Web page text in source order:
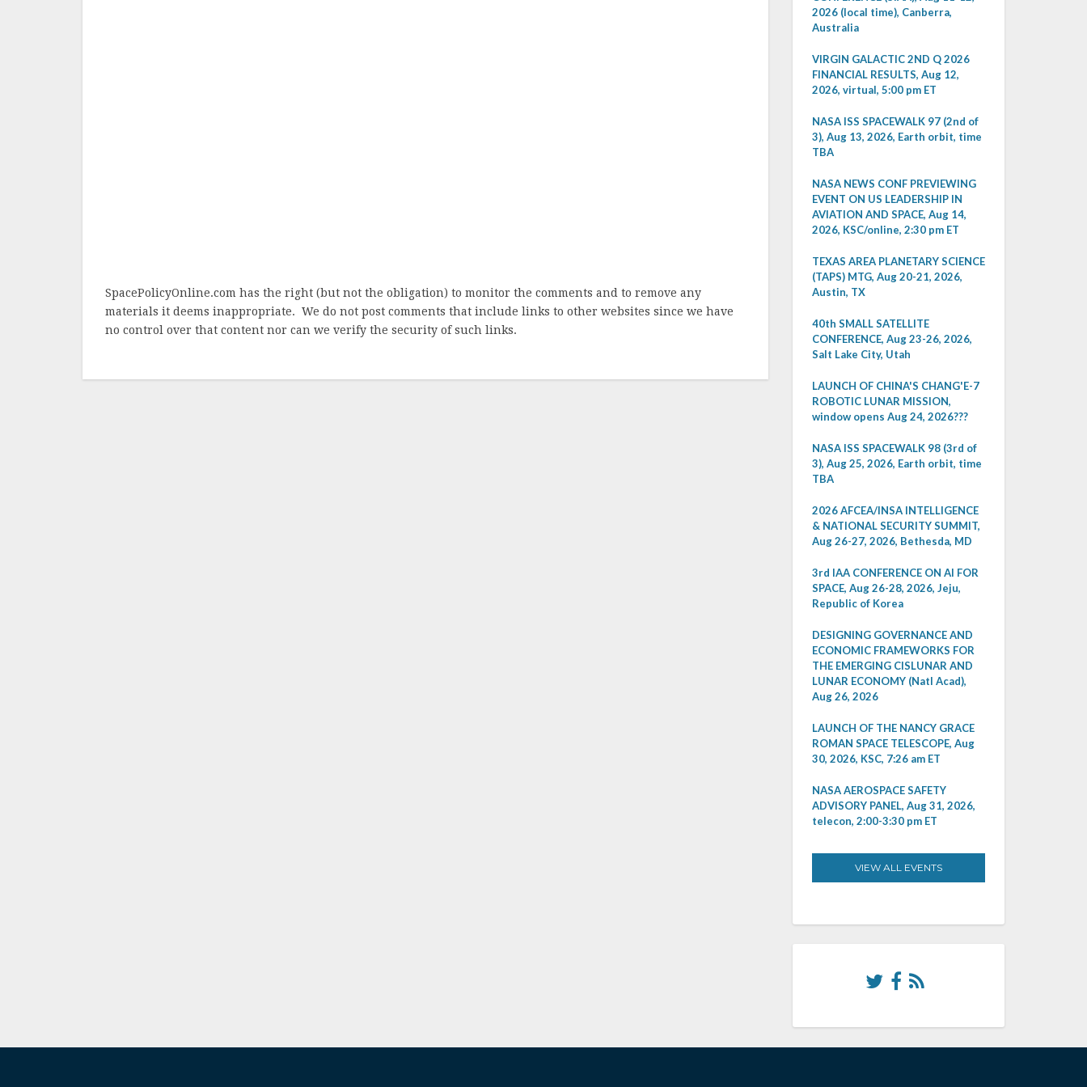
SpacePolicyOnline.com has the right (but not the obligation) to monitor the comments and to remove any
materials it deems inappropriate. We do not post comments that include links to other websites since we have
no control over that content nor can we verify the security of such links.
2026 (local time), Canberra,
Australia
VIRGIN GALACTIC 2ND Q 2026
FINANCIAL RESULTS, Aug 12,
2026, virtual, 5:00 pm ET
NASA ISS SPACEWALK 97 (2nd of
3), Aug 13, 2026, Earth orbit, time
TBA
NASA NEWS CONF PREVIEWING
EVENT ON US LEADERSHIP IN
AVIATION AND SPACE, Aug 14,
2026, KSC/online, 2:30 pm ET
TEXAS AREA PLANETARY SCIENCE
(TAPS) MTG, Aug 20-21, 2026,
Austin, TX
40th SMALL SATELLITE
CONFERENCE, Aug 23-26, 2026,
Salt Lake City, Utah
LAUNCH OF CHINA'S CHANG'E-7
ROBOTIC LUNAR MISSION,
window opens Aug 24, 2026???
NASA ISS SPACEWALK 98 (3rd of
3), Aug 25, 2026, Earth orbit, time
TBA
2026 AFCEA/INSA INTELLIGENCE
& NATIONAL SECURITY SUMMIT,
Aug 26-27, 2026, Bethesda, MD
3rd IAA CONFERENCE ON AI FOR
SPACE, Aug 26-28, 2026, Jeju,
Republic of Korea
DESIGNING GOVERNANCE AND
ECONOMIC FRAMEWORKS FOR
THE EMERGING CISLUNAR AND
LUNAR ECONOMY (Natl Acad),
Aug 26, 2026
LAUNCH OF THE NANCY GRACE
ROMAN SPACE TELESCOPE, Aug
30, 2026, KSC, 7:26 am ET
NASA AEROSPACE SAFETY
ADVISORY PANEL, Aug 31, 2026,
telecon, 2:00-3:30 pm ET
VIEW ALL EVENTS